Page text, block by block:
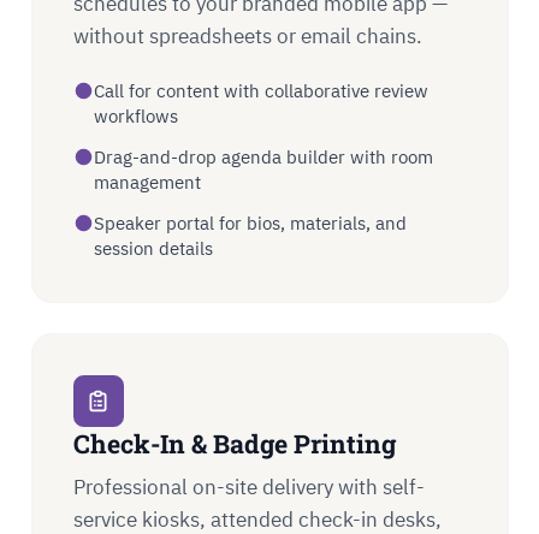
without spreadsheets or email chains.
Call for content with collaborative review
workflows
Drag-and-drop agenda builder with room
management
Speaker portal for bios, materials, and
session details
Check-In & Badge Printing
Professional on-site delivery with self-
service kiosks, attended check-in desks,